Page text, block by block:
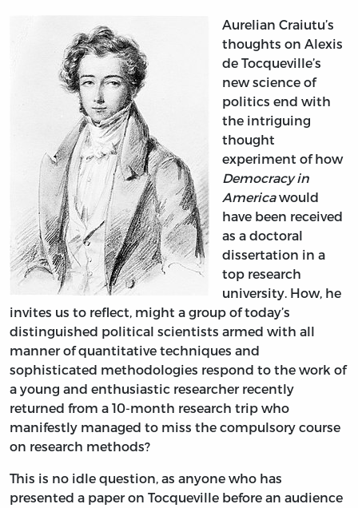
Aurelian Craiutu’s
thoughts on Alexis
de Tocqueville’s
new science of
politics end with
the intriguing
thought
experiment of how
Democracy in
Americawould
have been received
as a doctoral
dissertation in a
top research
university. How, he
invites us to reflect, might a group of today’s
distinguished political scientists armed with all
manner of quantitative techniques and
sophisticated methodologies respond to the work of
a young and enthusiastic researcher recently
returned from a 10-month research trip who
manifestly managed to miss the compulsory course
on research methods?
This is no idle question, as anyone who has
presented a paper on Tocqueville before an audience